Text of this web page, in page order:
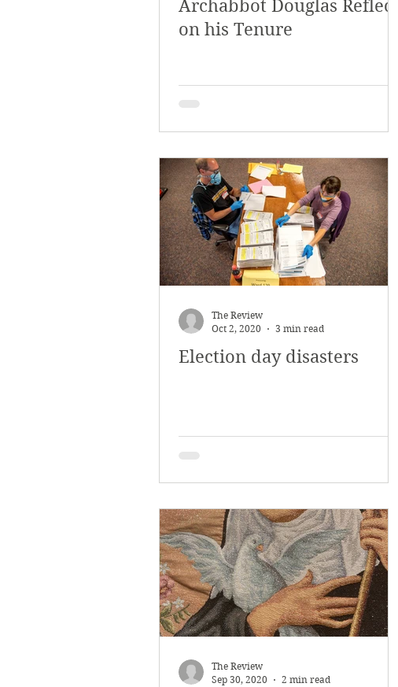
Archabbot Douglas Reflects
on his Tenure
Election day disasters
The Review
Oct 2, 2020
3 min read
The Review
Sep 30, 2020
2 min read